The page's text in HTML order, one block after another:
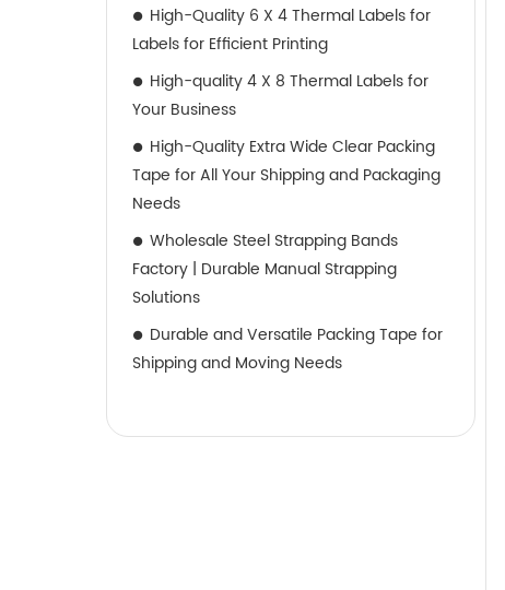
High-Quality 6 X 4 Thermal Labels for
Labels for Efficient Printing
High-quality 4 X 8 Thermal Labels for
Your Business
High-Quality Extra Wide Clear Packing
Tape for All Your Shipping and Packaging
Needs
Wholesale Steel Strapping Bands
Factory | Durable Manual Strapping
Solutions
Durable and Versatile Packing Tape for
Shipping and Moving Needs